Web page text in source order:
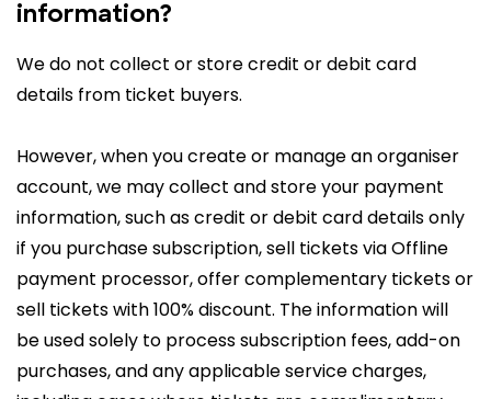
information?
We do not collect or store credit or debit card
details from ticket buyers.
However, when you create or manage an organiser
account, we may collect and store your payment
information, such as credit or debit card details only
if you purchase subscription, sell tickets via Offline
payment processor, offer complementary tickets or
sell tickets with 100% discount. The information will
be used solely to process subscription fees, add-on
purchases, and any applicable service charges,